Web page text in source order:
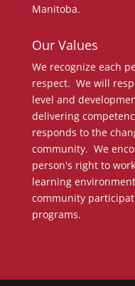
Manitoba.
Our Values
We recognize each
respect. We will
level and
delivering
responds to the
community. We
person's right to
learning
community
programs.